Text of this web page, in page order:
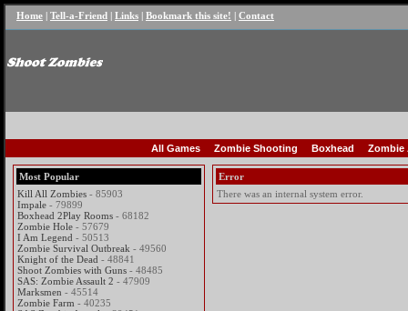
Home | Tell-a-Friend | Links | Bookmark this site! | Contact
All Games Zombie Shooting Boxhead Zombie
Most Popular
Kill All Zombies - 85903
Impale - 79899
Boxhead 2Play Rooms - 68182
Zombie Hole - 57679
I Am Legend - 50513
Zombie Survival Outbreak - 49560
Knight of the Dead - 48841
Shoot Zombies with Guns - 48485
SAS: Zombie Assault 2 - 47909
Marksmen - 45514
Zombie Farm - 40235
Error
There was an internal system error.